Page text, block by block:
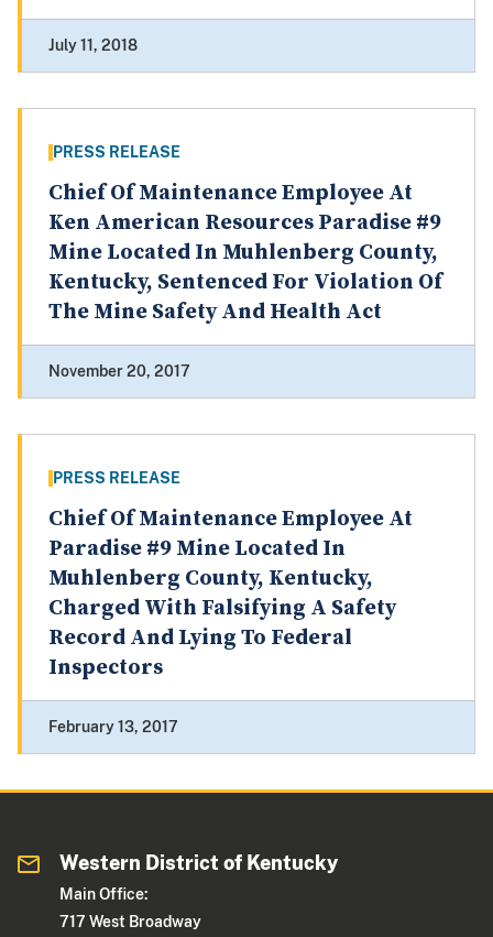
July 11, 2018
PRESS RELEASE
Chief Of Maintenance Employee At
Ken American Resources Paradise #9
Mine Located In Muhlenberg County,
Kentucky, Sentenced For Violation Of
The Mine Safety And Health Act
November 20, 2017
PRESS RELEASE
Chief Of Maintenance Employee At
Paradise #9 Mine Located In
Muhlenberg County, Kentucky,
Charged With Falsifying A Safety
Record And Lying To Federal
Inspectors
February 13, 2017
Western District of Kentucky
Main Office:
717 West Broadway